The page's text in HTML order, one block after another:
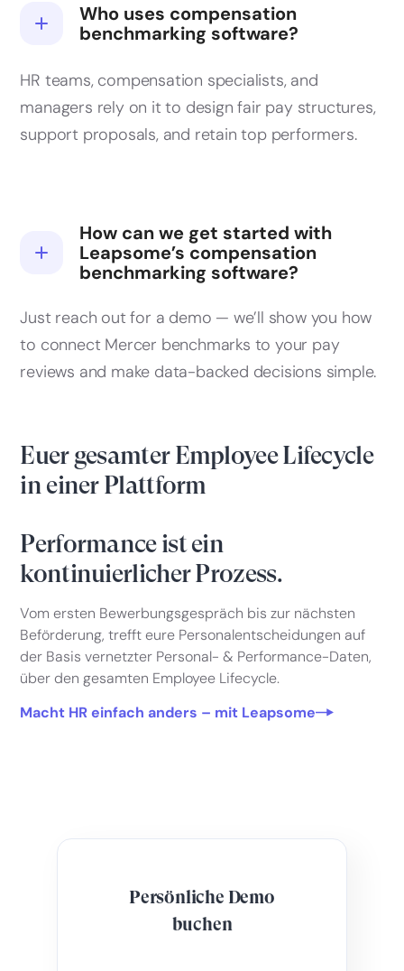
Who uses compensation
benchmarking software?
HR teams, compensation specialists, and
managers rely on it to design fair pay structures,
support proposals, and retain top performers.
How can we get started with
Leapsome’s compensation
benchmarking software?
Just reach out for a demo — we’ll show you how
to connect Mercer benchmarks to your pay
reviews and make data-backed decisions simple.
Euer gesamter Employee Lifecycle
in einer Plattform
Performance ist ein
kontinuierlicher Prozess.
Vom ersten Bewerbungsgespräch bis zur nächsten
Beförderung, trefft eure Personalentscheidungen auf
der Basis vernetzter Personal- & Performance-Daten,
über den gesamten Employee Lifecycle.
Macht HR einfach anders – mit Leapsome
Persönliche Demo
buchen